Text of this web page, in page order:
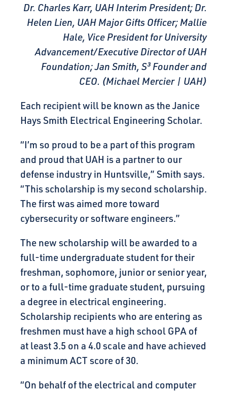
Dr. Charles Karr, UAH Interim President; Dr.
Helen Lien, UAH Major Gifts Officer; Mallie
Hale, Vice President for University
Advancement/Executive Director of UAH
Foundation; Jan Smith, S³ Founder and
CEO. (Michael Mercier | UAH)
Each recipient will be known as the Janice
Hays Smith Electrical Engineering Scholar.
“I’m so proud to be a part of this program
and proud that UAH is a partner to our
defense industry in Huntsville,” Smith says.
“This scholarship is my second scholarship.
The first was aimed more toward
cybersecurity or software engineers.”
The new scholarship will be awarded to a
full-time undergraduate student for their
freshman, sophomore, junior or senior year,
or to a full-time graduate student, pursuing
a degree in electrical engineering.
Scholarship recipients who are entering as
freshmen must have a high school GPA of
at least 3.5 on a 4.0 scale and have achieved
a minimum ACT score of 30.
“On behalf of the electrical and computer